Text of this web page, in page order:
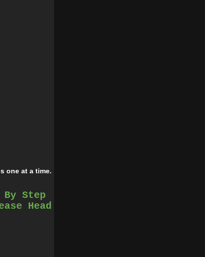
one at a time.
blended.
Step
Head